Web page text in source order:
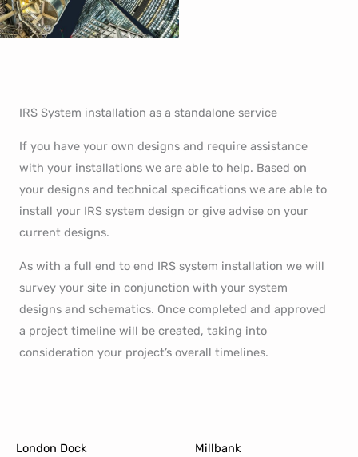
IRS System installation as a standalone service
If you have your own designs and require assistance
with your installations we are able to help. Based on
your designs and technical specifications we are able to
install your IRS system design or give advise on your
current designs.
As with a full end to end IRS system installation we will
survey your site in conjunction with your system
designs and schematics. Once completed and approved
a project timeline will be created, taking into
consideration your project’s overall timelines.
London Dock Millbank